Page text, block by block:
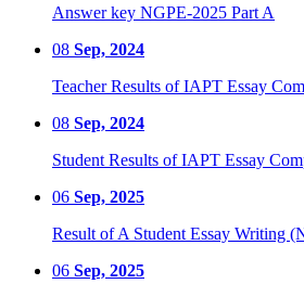
Answer key NGPE-2025 Part A
08 Sep, 2024
Teacher Results of IAPT Essay
08 Sep, 2024
Student Results of IAPT Essay
06 Sep, 2025
Result of A Student Essay Writing
06 Sep, 2025